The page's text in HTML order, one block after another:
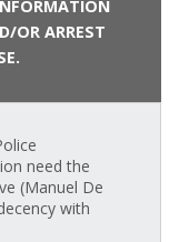
OR ARREST
need the
(Manuel De
with